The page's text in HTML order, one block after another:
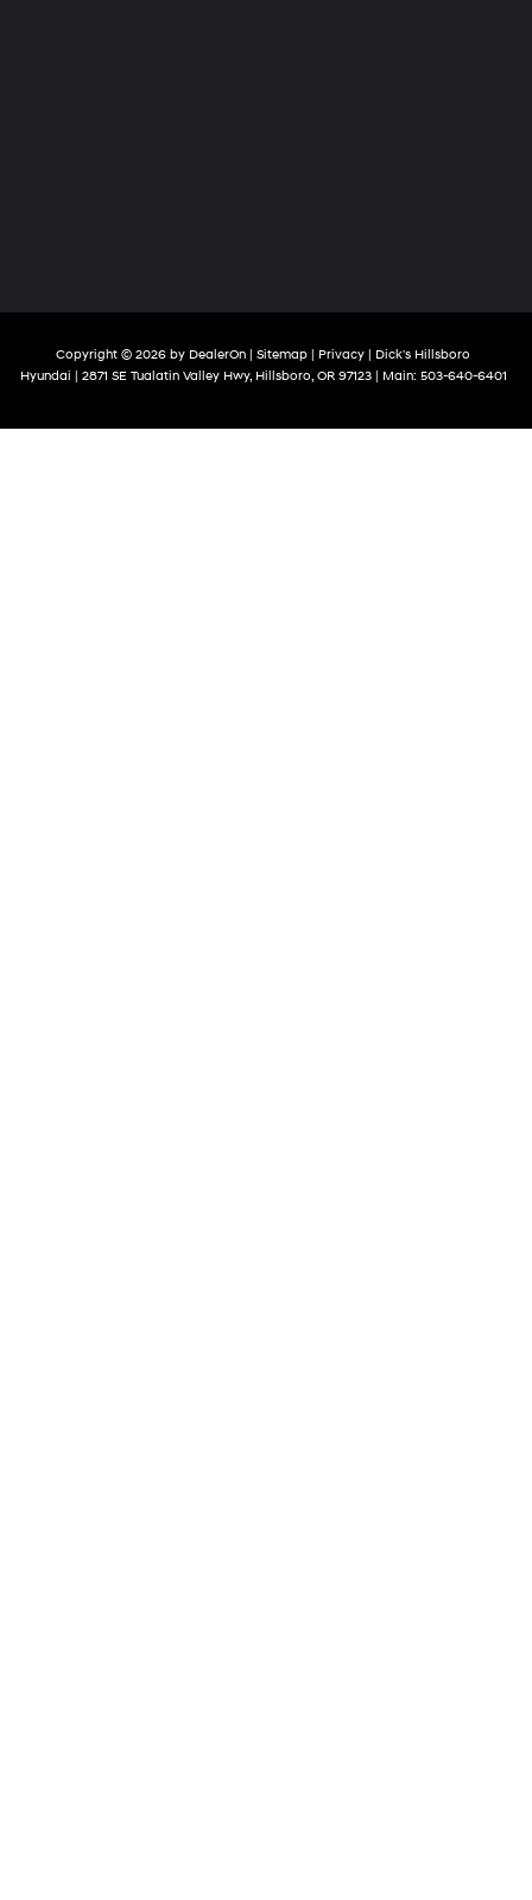
Copyright © 2026 by DealerOn Sitemap Privacy | Dick's Hillsboro
Hyundai
2871 SE Tualatin Valley Hwy,Hillsboro,OR97123| Main: 503-640-6401